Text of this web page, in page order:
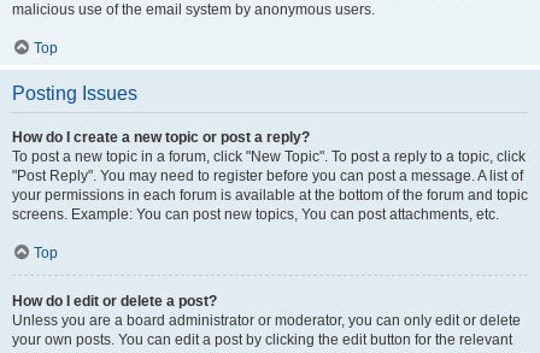
malicious use of the email system by anonymous users.
Top
Posting Issues
How do I create a new topic or post a reply?
To post a new topic in a forum, click "New Topic". To post a reply to a topic, click
"Post Reply". You may need to register before you can post a message. A list of
your permissions in each forum is available at the bottom of the forum and topic
screens. Example: You can post new topics, You can post attachments, etc.
Top
How do I edit or delete a post?
Unless you are a board administrator or moderator, you can only edit or delete
your own posts. You can edit a post by clicking the edit button for the relevant